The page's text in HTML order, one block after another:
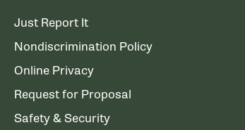
Just Report It
Nondiscrimination Policy
Online Privacy
Request for Proposal
Safety & Security